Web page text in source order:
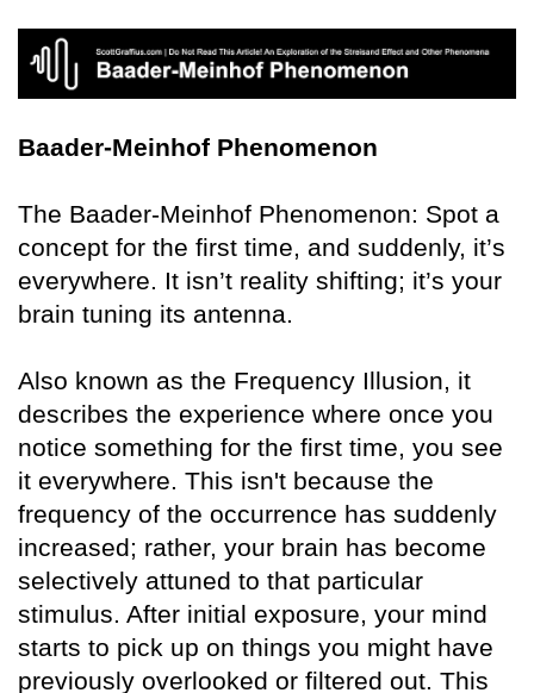
Baader-Meinhof Phenomenon
The Baader-Meinhof Phenomenon: Spot a
concept for the first time, and suddenly, it’s
everywhere. It isn’t reality shifting; it’s your
brain tuning its antenna.
Also known as the Frequency Illusion, it
describes the experience where once you
notice something for the first time, you see
it everywhere. This isn't because the
frequency of the occurrence has suddenly
increased; rather, your brain has become
selectively attuned to that particular
stimulus. After initial exposure, your mind
starts to pick up on things you might have
previously overlooked or filtered out. This